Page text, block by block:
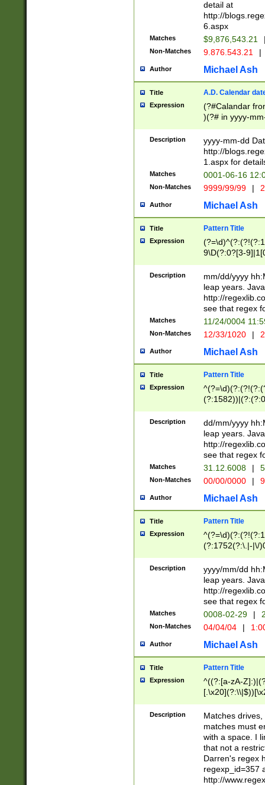
separtor must
(?:\d+)) # more
[,.]\d{2})?$ #
detail at
http://
6.aspx
Matches $9,876,543.21
Non-Matches 9.876.543.21 |
Author Michael Ash
Title A.D. Calendar
Expression
(?#Calandar
)(?# in yyyy-
4]))|(?#Missing
9]|1[0-3]))(?#or
missing days
one or the
beginning a the
(?'sep'[-./
check for valid
year in year 4
leap
[26])(?#leap
29
a digit check
9]|1[012])(?#
seconds
hour format
#required
Description
yyyy-mm-dd
http://
1.aspx for
Matches 0001-06-16
Non-Matches 9999/99/99 |
Author Michael Ash
Title Pattern Title
Expression
9\D(?:0?[3-
[469]|11)(?!\/
((?:(?:0?[1-
[01]\d|2[0-
Description
mm/dd/yyyy
leap years.
http://
see that regex
Matches 11/24/0004
Non-Matches 12/33/1020 |
Author Michael Ash
Title Pattern Title
Expression
(31(?!(?:\.|-|\/
(?:\.|-|\/
8]|1\d|0?[1-
[0-
[0-
Description
dd/mm/yyyy
leap years.
http://
see that regex
Matches 31.12.6008 |
Non-Matches 00/00/0000 |
Author Michael Ash
Title Pattern Title
Expression
(?:1752(?:\.|-|\/
(\d{4})([-\/
Description
yyyy/mm/dd
leap years.
http://
see that regex
Matches 0008-02-29 |
Non-Matches 04/04/04 |
Author Michael Ash
Title Pattern Title
Expression
^((?:[a-zA-
.]$)[\x20-
{2,15}))?$
Description
Matches
matches must
with a space. I
that not a
Darren's regex
regexp_id=357
http://